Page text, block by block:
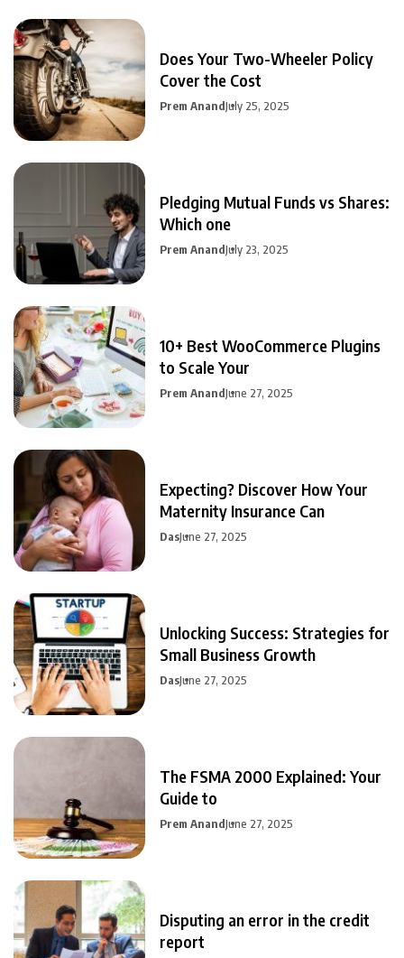
Does Your Two-Wheeler Policy
Cover the Cost
Prem AnandJuly 25, 2025
Pledging Mutual Funds vs Shares:
Which one
Prem AnandJuly 23, 2025
10+ Best WooCommerce Plugins
to Scale Your
Prem AnandJune 27, 2025
Expecting? Discover How Your
Maternity Insurance Can
DasJune 27, 2025
Unlocking Success: Strategies for
Small Business Growth
DasJune 27, 2025
The FSMA 2000 Explained: Your
Guide to
Prem AnandJune 27, 2025
Disputing an error in the credit
report